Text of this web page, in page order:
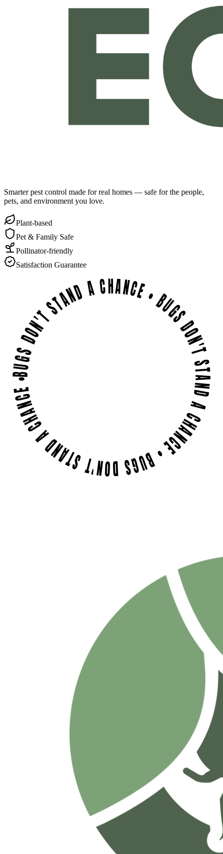
Smarter pest control made for real homes — safe for the people,
pets, and environment you love.
Plant-based
Pet & Family Safe
Pollinator-friendly
Satisfaction Guarantee
BUGS DON'T STAND A CHANCE • BUGS DON'T STAND A CHANCE • BUGS DON'T STAND A CHANCE •